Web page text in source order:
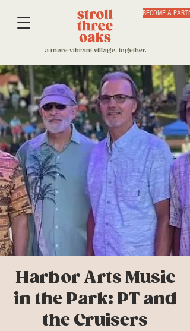
a more vibrant village, together.
BECOME A
Harbor Arts Music
in the Park: PT and
the Cruisers